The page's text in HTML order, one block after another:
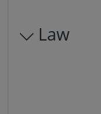
Law